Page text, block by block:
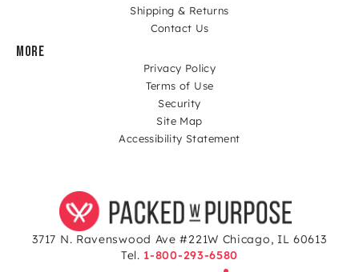
Shipping & Returns
Contact Us
MORE
Privacy Policy
Terms of Use
Security
Site Map
Accessibility Statement
3717 N. Ravenswood Ave #221W Chicago, IL 60613
Tel. 1-800-293-6580